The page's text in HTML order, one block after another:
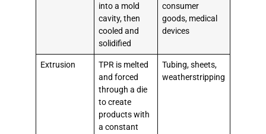
into a mold
cavity, then
cooled and
solidified
consumer
goods, medical
devices
Extrusion
TPR is melted
and forced
through a die
to create
products with
a constant
Tubing, sheets,
weatherstripping